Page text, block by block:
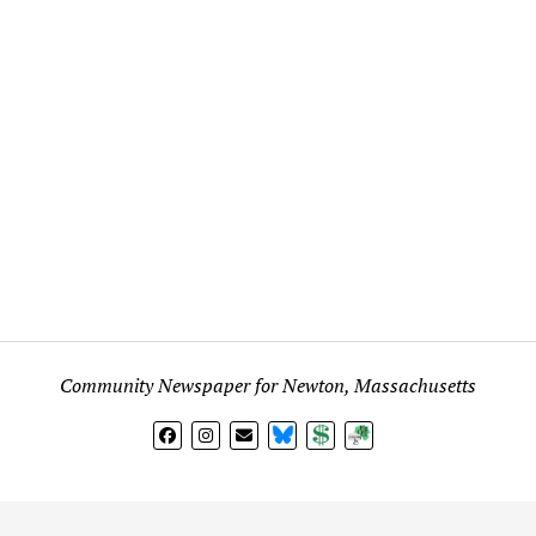
Community Newspaper for Newton, Massachusetts
BlueSkyDonateSubscribe